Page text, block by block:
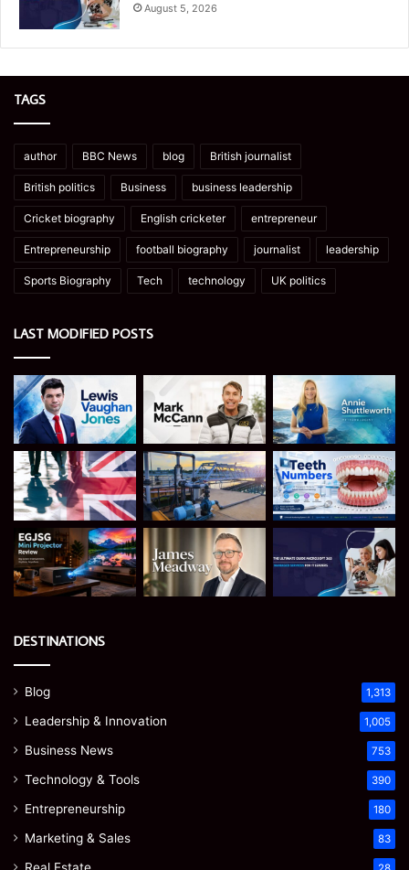
August 5, 2026
TAGS
author BBC News blog British journalist
British politics Business business leadership
Cricket biography English cricketer entrepreneur
Entrepreneurship football biography journalist leadership
Sports Biography Tech technology UK politics
LAST MODIFIED POSTS
DESTINATIONS
Blog 1,313
Leadership & Innovation 1,005
Business News 753
Technology & Tools 390
Entrepreneurship 180
Marketing & Sales 83